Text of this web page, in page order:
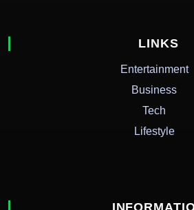
LINKS
Entertainment
Business
Tech
Lifestyle